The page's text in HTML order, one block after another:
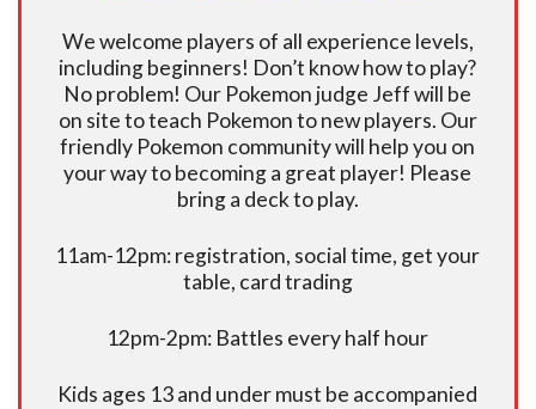
We welcome players of all experience levels,
including beginners! Don’t know how to play?
No problem! Our Pokemon judge Jeff will be
on site to teach Pokemon to new players. Our
friendly Pokemon community will help you on
your way to becoming a great player! Please
bring a deck to play.
11am-12pm: registration, social time, get your
table, card trading
12pm-2pm: Battles every half hour
Kids ages 13 and under must be accompanied